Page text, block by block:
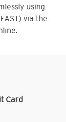
using
via the
Card